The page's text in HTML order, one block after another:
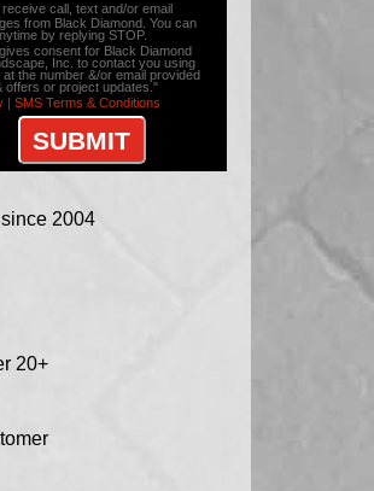
receive call, text and/or email
from Black Diamond. You can
by replying STOP.
consent for Black Diamond
Inc. to contact you using
the number &/or email provided
offers or project updates."
| SMS Terms & Conditions
2004
20+